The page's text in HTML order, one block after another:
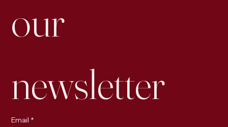
our
newsletter
Email *